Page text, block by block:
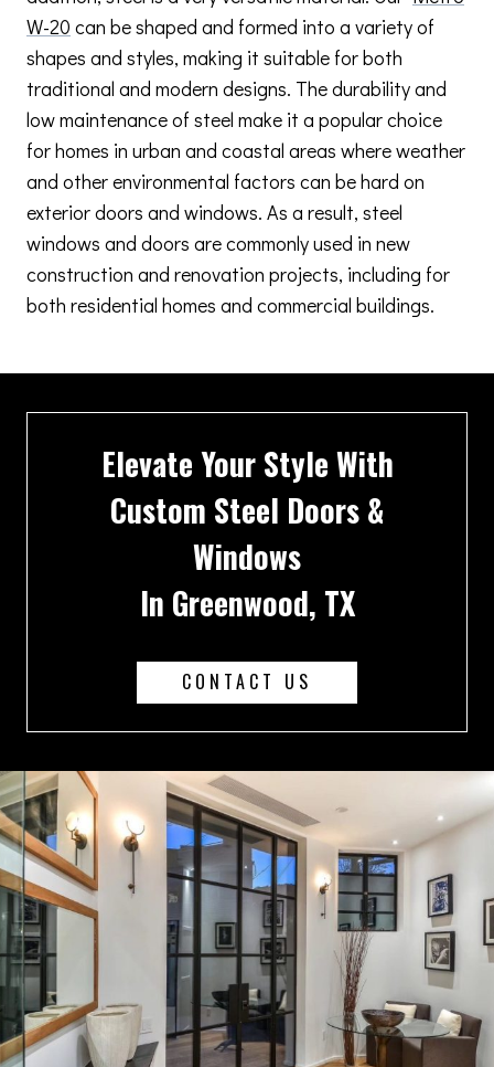
W-20 can be shaped and formed into a variety of
shapes and styles, making it suitable for both
traditional and modern designs. The durability and
low maintenance of steel make it a popular choice
for homes in urban and coastal areas where weather
and other environmental factors can be hard on
exterior doors and windows. As a result, steel
windows and doors are commonly used in new
construction and renovation projects, including for
both residential homes and commercial buildings.
Elevate Your Style With
Custom Steel Doors &
Windows
In Greenwood, TX
CONTACT US